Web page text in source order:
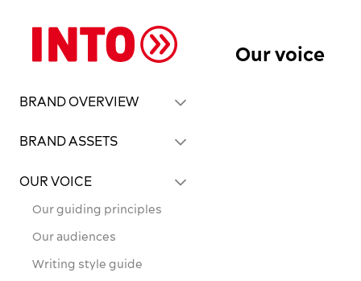
BRAND OVERVIEW
BRAND ASSETS
OUR VOICE
Our guiding principles
Our audiences
Writing style guide
Our voice